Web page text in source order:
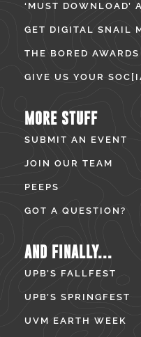
‘MUST DOWNLOAD’
GET DIGITAL SNAIL
THE BORED AWARDS
GIVE US YOUR
MORE STUFF
SUBMIT AN EVENT
JOIN OUR TEAM
PEEPS
GOT A QUESTION?
AND FINALLY...
UPB’S FALLFEST
UPB’S SPRINGFEST
UVM EARTH WEEK